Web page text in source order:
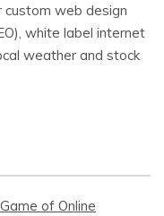
custom web design
white label internet
weather and stock
of Online